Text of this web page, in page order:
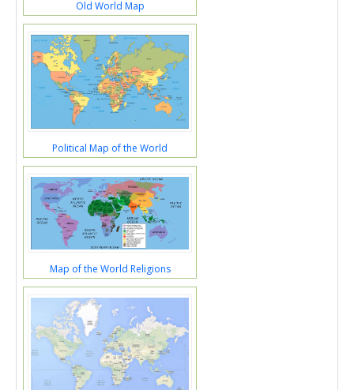
Old World Map
Political Map of the World
Map of the World Religions